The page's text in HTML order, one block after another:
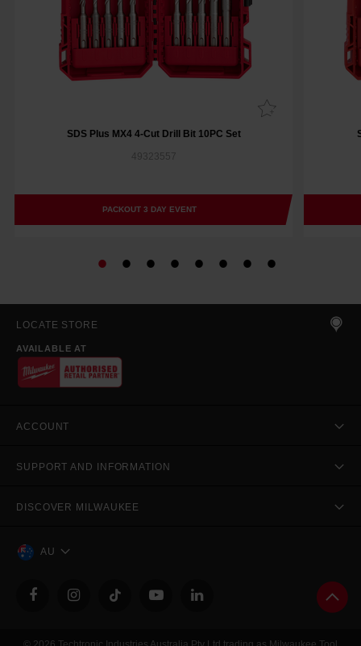
SDS Plus MX4 4-Cut Drill Bit 10PC Set
49323557
PACKOUT 3 DAY EVENT
LOCATE STORE
AVAILABLE AT
ACCOUNT
SUPPORT AND INFORMATION
DISCOVER MILWAUKEE
AU